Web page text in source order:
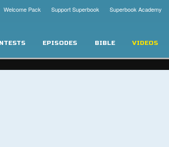
Superbook Academy
Support Superbook
Pack
EPISODES BIBLE VIDEOS